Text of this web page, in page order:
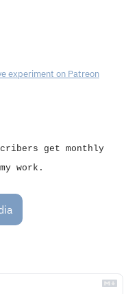
experiment on Patreon
get monthly
work.